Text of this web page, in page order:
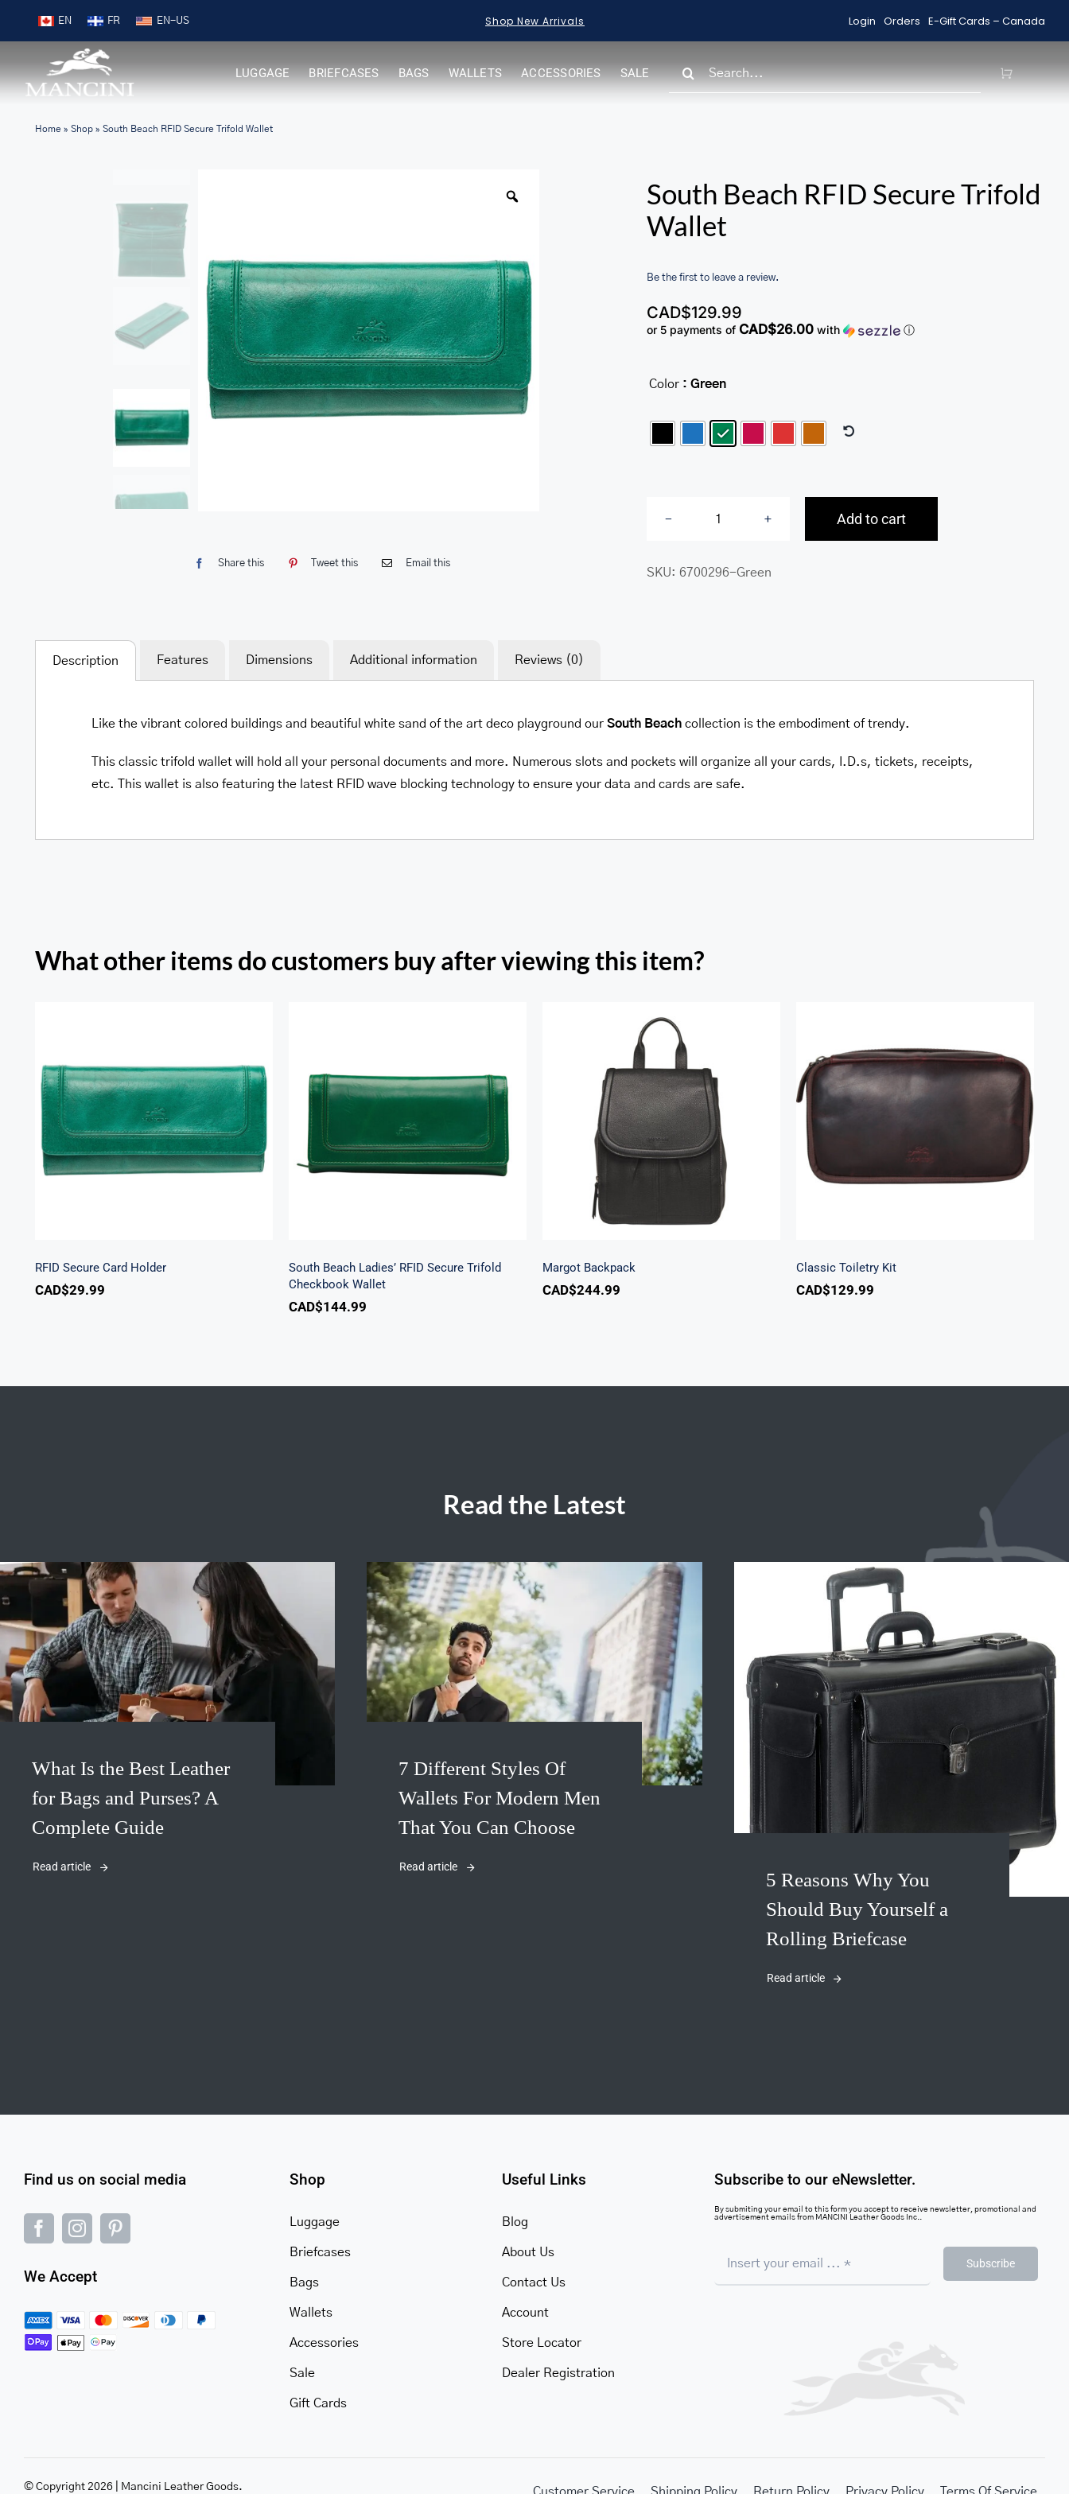
EN FR Free Shipping on Orders over $99 Shop New Arrivals Shop Sale Items
Login Orders E-Gift Cards – Canada
LUGGAGE BRIEFCASES BAGS WALLETS ACCESSORIES SALE
FOR:
Home» Shop» South Beach RFID Secure Trifold Wallet
Share this Tweet this Email this
South Beach RFID Secure Trifold
Wallet
Be the first to leave a review.
CAD$129.99
or 5 payments of CAD$26.00 with ⓘ
Color : Green
RFID
Add to cart
SKU:6700296-Green
Description Features Dimensions Additional information Reviews (0)
Like the vibrant colored buildings and beautiful white sand of the art deco playground our South Beachcollection is the embodiment of trendy.
This classic trifold wallet will hold all your personal documents and more. Numerous slots and pockets will organize all your cards, I.D.s, tickets, receipts,
etc. This wallet is also featuring the latest RFID wave blocking technology to ensure your data and cards are safe.
What other items do customers buy after viewing this item?
RFID Secure Card Holder
RFID Secure Card Holder
CAD$29.99
South Beach Ladies’ RFID
Secure Trifold Checkbook
Wallet
South Beach Ladies’ RFID Secure Trifold
Checkbook Wallet
CAD$144.99
Margot Backpack
Margot Backpack
CAD$244.99
Classic Toiletry Kit
CAD$129.99
Read the Latest
What Is the Best Leather
for Bags and Purses? A
Complete Guide
Read article
7 Different Styles Of
Wallets For Modern Men
That You Can Choose
Read article
5 Reasons Why You
Should Buy Yourself a
Rolling Briefcase
Read article
Find us on social media
We Accept
Shop
Luggage
Briefcases
Bags
Wallets
Accessories
Sale
Gift Cards
Useful Links
Blog
About Us
Contact Us
Account
Store Locator
Dealer Registration
Subscribe to our eNewsletter.
By submiting your email to this form you accept to receive newsletter, promotional and
advertisement emails from MANCINI Leather Goods Inc..
Subscribe
© Copyright 2026 | Mancini Leather Goods.